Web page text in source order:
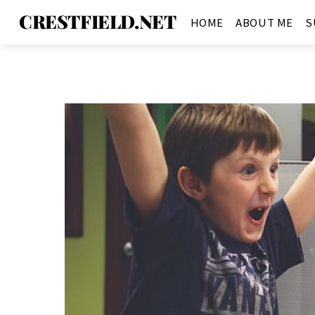
CRESTFIELD.NET HOME ABOUT ME